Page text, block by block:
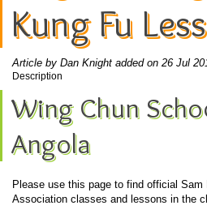
Kung Fu
Article by Dan Knight added on 26 Jul
Description
Wing Chun
Angola
Please use this page to find official Sam
Association classes and lessons in the